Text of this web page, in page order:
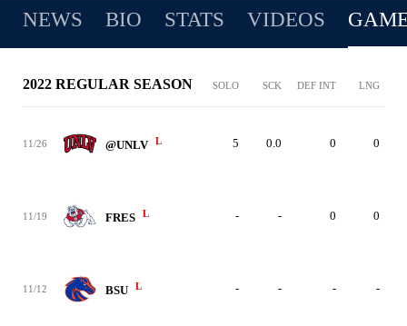
NEWS BIO STATS VIDEOS
2022 REGULAR SEASON SOLO SCK DEF INT LNG
11/26 @UNLV L 5 0.0 0 0
11/19 FRES L - - 0 0
11/12 BSU L - - - -